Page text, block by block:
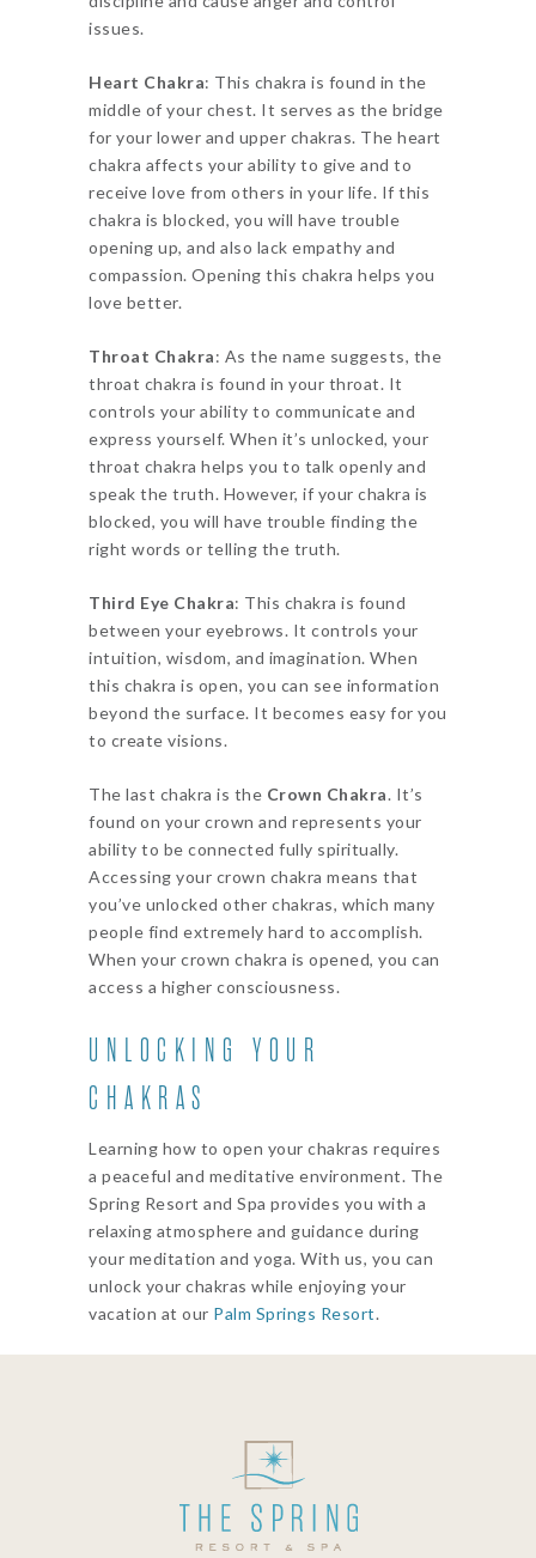
issues.
Heart Chakra: This chakra is found in the
middle of your chest. It serves as the bridge
for your lower and upper chakras. The heart
chakra affects your ability to give and to
receive love from others in your life. If this
chakra is blocked, you will have trouble
opening up, and also lack empathy and
compassion. Opening this chakra helps you
love better.
Throat Chakra: As the name suggests, the
throat chakra is found in your throat. It
controls your ability to communicate and
express yourself. When it’s unlocked, your
throat chakra helps you to talk openly and
speak the truth. However, if your chakra is
blocked, you will have trouble finding the
right words or telling the truth.
Third Eye Chakra: This chakra is found
between your eyebrows. It controls your
intuition, wisdom, and imagination. When
this chakra is open, you can see information
beyond the surface. It becomes easy for you
to create visions.
The last chakra is the Crown Chakra. It’s
found on your crown and represents your
ability to be connected fully spiritually.
Accessing your crown chakra means that
you’ve unlocked other chakras, which many
people find extremely hard to accomplish.
When your crown chakra is opened, you can
access a higher consciousness.
UNLOCKING YOUR
CHAKRAS
Learning how to open your chakras requires
a peaceful and meditative environment. The
Spring Resort and Spa provides you with a
relaxing atmosphere and guidance during
your meditation and yoga. With us, you can
unlock your chakras while enjoying your
vacation at our Palm Springs Resort.